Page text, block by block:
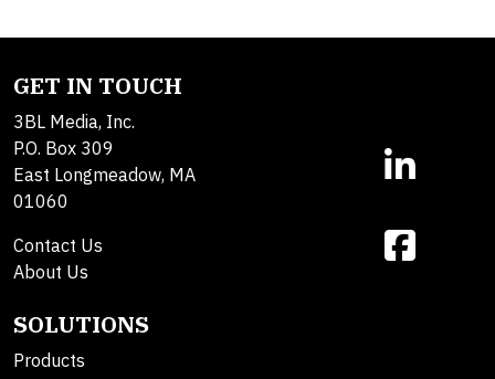
GET IN TOUCH
3BL Media, Inc.
P.O. Box 309
East Longmeadow, MA
01060
Contact Us
About Us
SOLUTIONS
Products